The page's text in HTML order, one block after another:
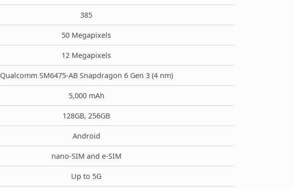
385
50 Megapixels
12 Megapixels
Qualcomm SM6475-AB Snapdragon 6 Gen 3 (4 nm)
5,000 mAh
128GB, 256GB
Android
nano-SIM and e-SIM
Up to 5G